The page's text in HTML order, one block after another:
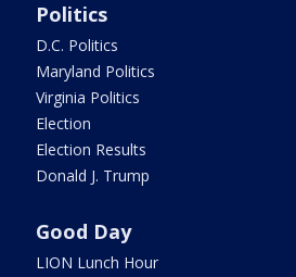
Politics
D.C. Politics
Maryland Politics
Virginia Politics
Election
Election Results
Donald J. Trump
Good Day
LION Lunch Hour